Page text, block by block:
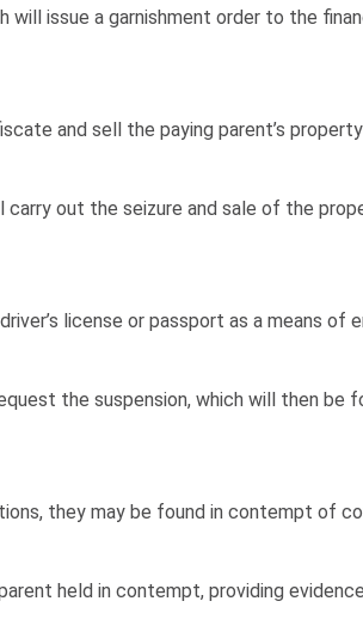
issue a garnishment order to the
and sell the paying parent’s
out the seizure and sale of the
license or passport as a means
the suspension, which will then be
they may be found in contempt of
held in contempt, providing